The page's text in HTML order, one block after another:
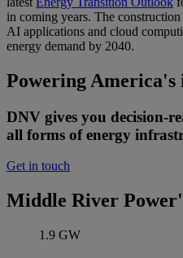
in coming years. The
AI applications and cloud
energy demand by 2040.
Powering America's
DNV gives you decision-
all forms of energy
Get in touch
Middle River
1.9 GW